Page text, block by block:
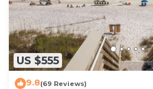
US $555
9.8(69 Reviews)